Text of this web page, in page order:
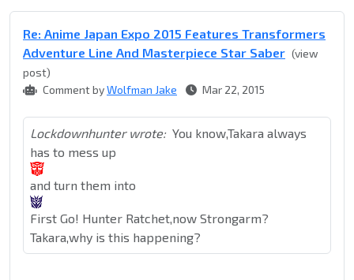
Re: Anime Japan Expo 2015 Features Transformers
Adventure Line And Masterpiece Star Saber (view
post)
Comment byWolfman Jake Mar 22, 2015
Lockdownhunter wrote: You know,Takara always
has to mess up
and turn them into
First Go! Hunter Ratchet,now Strongarm?
Takara,why is this happening?